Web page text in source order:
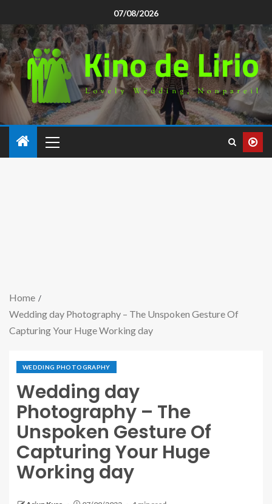
07/08/2026
Home
Wedding day Photography – The Unspoken Gesture Of
Capturing Your Huge Working day
WEDDING PHOTOGRAPHY
Wedding day
Photography – The
Unspoken Gesture Of
Capturing Your Huge
Working day